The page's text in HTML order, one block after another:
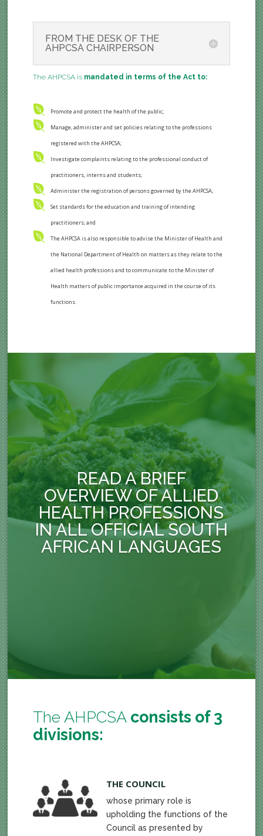
FROM THE DESK OF THE
AHPCSA CHAIRPERSON
The AHPCSA ismandated in terms of the Act to:
Promote and protect the health of the public;
Manage, administer and set policies relating to the professions
registered with the AHPCSA;
Investigate complaints relating to the professional conduct of
practitioners, interns and students;
Administer the registration of persons governed by the AHPCSA;
Set standards for the education and training of intending
practitioners; and
The AHPCSA is also responsible to advise the Minister of Health and
the National Department of Health on matters as they relate to the
allied health professions and to communicate to the Minister of
Health matters of public importance acquired in the course of its
functions.
READ A BRIEF
OVERVIEW OF ALLIED
HEALTH PROFESSIONS
IN ALL OFFICIAL SOUTH
AFRICAN LANGUAGES
The AHPCSAconsists of 3
divisions:
THE COUNCIL
whose primary role is
upholding the functions of the
Council as presented by